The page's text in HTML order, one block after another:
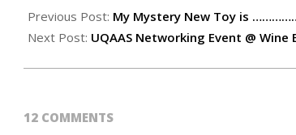
06-
21
Previous Post: My Mystery New Toy is
Next Post: UQAAS Networking Event @ Wine
12 COMMENTS